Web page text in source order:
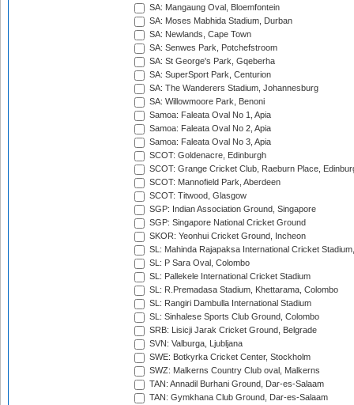
SA: Mangaung Oval, Bloemfontein
SA: Moses Mabhida Stadium, Durban
SA: Newlands, Cape Town
SA: Senwes Park, Potchefstroom
SA: St George's Park, Gqeberha
SA: SuperSport Park, Centurion
SA: The Wanderers Stadium, Johannesburg
SA: Willowmoore Park, Benoni
Samoa: Faleata Oval No 1, Apia
Samoa: Faleata Oval No 2, Apia
Samoa: Faleata Oval No 3, Apia
SCOT: Goldenacre, Edinburgh
SCOT: Grange Cricket Club, Raeburn Place,
SCOT: Mannofield Park, Aberdeen
SCOT: Titwood, Glasgow
SGP: Indian Association Ground, Singapore
SGP: Singapore National Cricket Ground
SKOR: Yeonhui Cricket Ground, Incheon
SL: Mahinda Rajapaksa International Cricket
SL: P Sara Oval, Colombo
SL: Pallekele International Cricket Stadium
SL: R.Premadasa Stadium, Khettarama, Colombo
SL: Rangiri Dambulla International Stadium
SL: Sinhalese Sports Club Ground, Colombo
SRB: Lisicji Jarak Cricket Ground, Belgrade
SVN: Valburga, Ljubljana
SWE: Botkyrka Cricket Center, Stockholm
SWZ: Malkerns Country Club oval, Malkerns
TAN: Annadil Burhani Ground, Dar-es-Salaam
TAN: Gymkhana Club Ground, Dar-es-Salaam